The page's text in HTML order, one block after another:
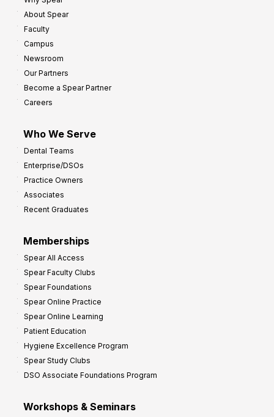
About Spear
Faculty
Campus
Newsroom
Our Partners
Become a Spear Partner
Careers
Who We Serve
Dental Teams
Enterprise/DSOs
Practice Owners
Associates
Recent Graduates
Memberships
Spear All Access
Spear Faculty Clubs
Spear Foundations
Spear Online Practice
Spear Online Learning
Patient Education
Hygiene Excellence Program
Spear Study Clubs
DSO Associate Foundations Program
Workshops & Seminars